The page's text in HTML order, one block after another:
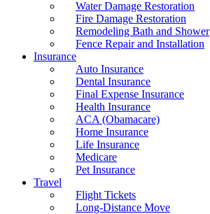
Water Damage Restoration
Fire Damage Restoration
Remodeling Bath and Shower
Fence Repair and Installation
Insurance
Auto Insurance
Dental Insurance
Final Expense Insurance
Health Insurance
ACA (Obamacare)
Home Insurance
Life Insurance
Medicare
Pet Insurance
Travel
Flight Tickets
Long-Distance Move